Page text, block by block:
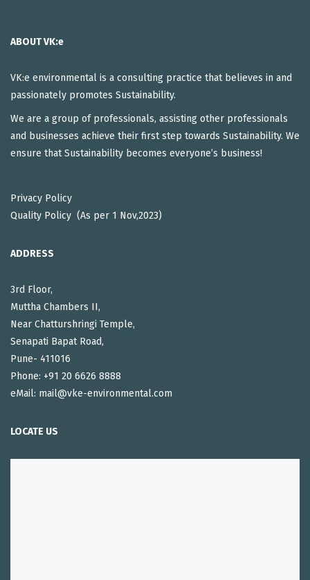
ABOUT VK:e
VK:e environmental is a consulting practice that believes in and
passionately promotes Sustainability.
We are a group of professionals, assisting other professionals
and businesses achieve their first step towards Sustainability. We
ensure that Sustainability becomes everyone’s business!
Privacy Policy
Quality Policy (As per 1 Nov,2023)
ADDRESS
3rd Floor,
Muttha Chambers II,
Near Chatturshringi Temple,
Senapati Bapat Road,
Pune- 411016
Phone: +91 20 6626 8888
eMail: mail@vke-environmental.com
LOCATE US